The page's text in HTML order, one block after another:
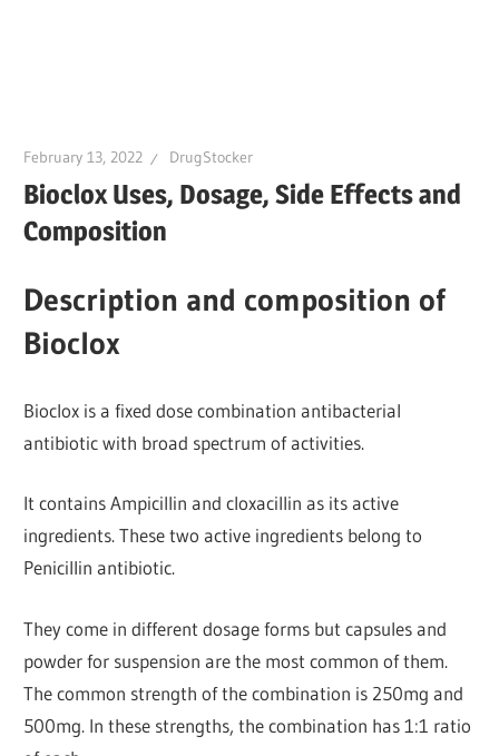
February 13, 2022 DrugStocker
Bioclox Uses, Dosage, Side Effects and
Composition
Description and composition of
Bioclox
Bioclox is a fixed dose combination antibacterial
antibiotic with broad spectrum of activities.
It contains Ampicillin and cloxacillin as its active
ingredients. These two active ingredients belong to
Penicillin antibiotic.
They come in different dosage forms but capsules and
powder for suspension are the most common of them.
The common strength of the combination is 250mg and
500mg. In these strengths, the combination has 1:1 ratio